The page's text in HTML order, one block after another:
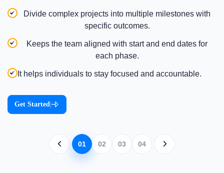
Divide complex projects into multiple milestones with
specific outcomes.
Keeps the team aligned with start and end dates for
each phase.
It helps individuals to stay focused and accountable.
Get Started
01 02 03 04